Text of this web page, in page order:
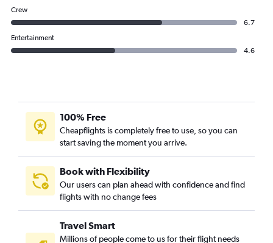
Crew
6.7
Entertainment
4.6
100% Free
Cheapflights is completely free to use, so you can
start saving the moment you arrive.
Book with Flexibility
Our users can plan ahead with confidence and find
flights with no change fees
Travel Smart
Millions of people come to us for their flight needs